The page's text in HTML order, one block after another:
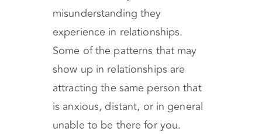
misunderstanding they
experience in relationships.
Some of the patterns that may
show up in relationships are
attracting the same person that
is anxious, distant, or in general
unable to be there for you.